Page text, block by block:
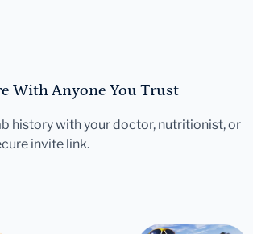
With Anyone You Trust
history with your doctor, nutritionist, or
invite link.